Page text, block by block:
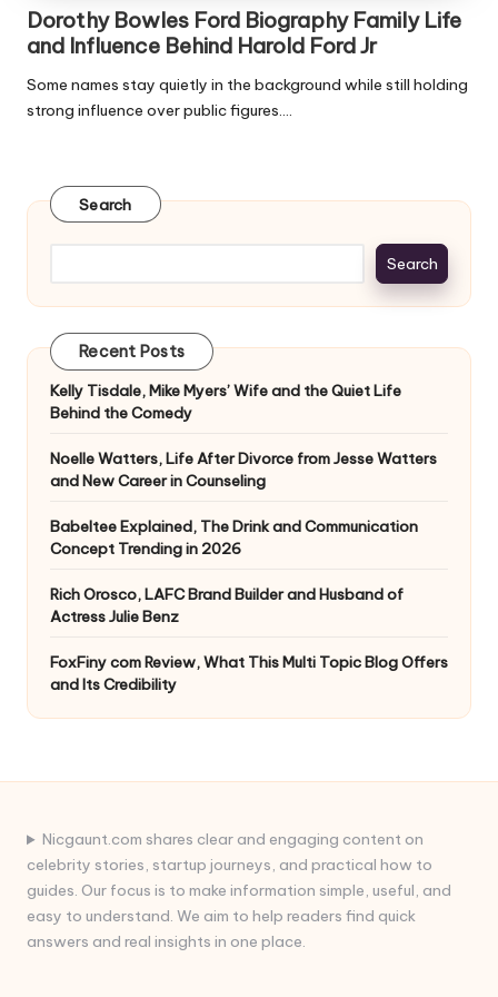
Dorothy Bowles Ford Biography Family Life
and Influence Behind Harold Ford Jr
Some names stay quietly in the background while still holding
strong influence over public figures.…
Search
Search
Recent Posts
Kelly Tisdale, Mike Myers’ Wife and the Quiet Life
Behind the Comedy
Noelle Watters, Life After Divorce from Jesse Watters
and New Career in Counseling
Babeltee Explained, The Drink and Communication
Concept Trending in 2026
Rich Orosco, LAFC Brand Builder and Husband of
Actress Julie Benz
FoxFiny com Review, What This Multi Topic Blog Offers
and Its Credibility
Nicgaunt.com shares clear and engaging content on
celebrity stories, startup journeys, and practical how to
guides. Our focus is to make information simple, useful, and
easy to understand. We aim to help readers find quick
answers and real insights in one place.